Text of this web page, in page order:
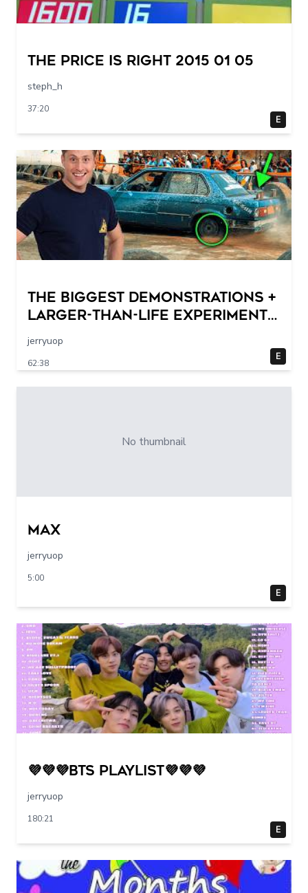
The Price Is Right 2015 01 05
steph_h
37:20
E
THE BIGGEST DEMONSTRATIONS +
Larger-Than-Life Experiments
At Home | Science Max | Full
Episodes
jerryuop
62:38
E
No thumbnail
max
jerryuop
5:00
E
💜💜💜BTS PLAYLIST💜💜💜
jerryuop
180:21
E